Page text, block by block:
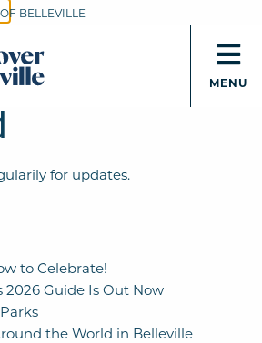
BELLEVILLE
MENU
for updates.
to Celebrate!
2026 Guide Is Out Now
the World in Belleville